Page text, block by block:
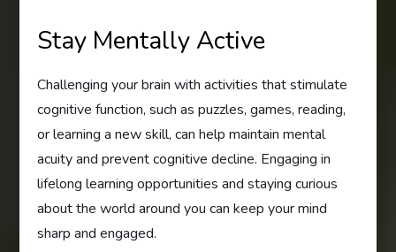
Stay Mentally Active
Challenging your brain with activities that stimulate
cognitive function, such as puzzles, games, reading,
or learning a new skill, can help maintain mental
acuity and prevent cognitive decline. Engaging in
lifelong learning opportunities and staying curious
about the world around you can keep your mind
sharp and engaged.